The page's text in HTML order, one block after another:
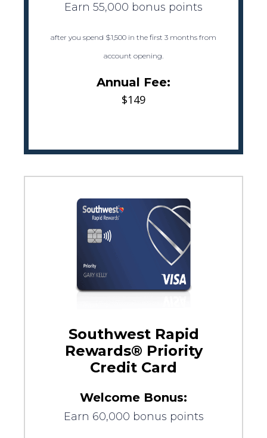
Earn 55,000 bonus points
after you spend $1,500 in the first 3 months from
account opening.
Annual Fee:
$149
Southwest Rapid
Rewards® Priority
Credit Card
Welcome Bonus:
Earn 60,000 bonus points